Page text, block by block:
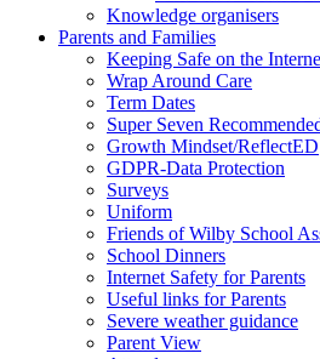
Knowledge organisers
Parents and Families
Keeping Safe on the
Wrap Around Care
Term Dates
Super Seven
Growth Mindset/ReflectED
GDPR-Data Protection
Surveys
Uniform
Friends of Wilby School
School Dinners
Internet Safety for Parents
Useful links for Parents
Severe weather guidance
Parent View